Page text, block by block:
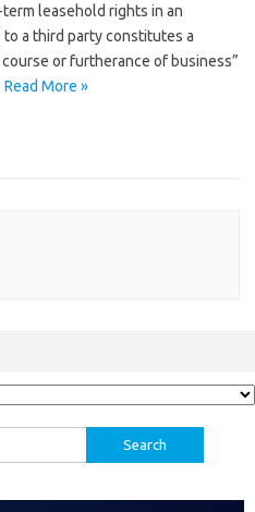
leasehold rights in an
a third party constitutes a
or furtherance of business”
Read More »